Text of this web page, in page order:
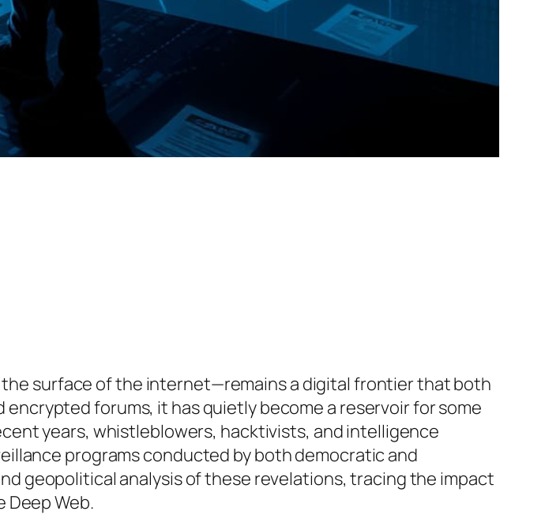
surface of the internet—remains a digital frontier that both
forums, it has quietly become a reservoir for some
years, whistleblowers, hacktivists, and intelligence
programs conducted by both democratic and
geopolitical analysis of these revelations, tracing the impact
Web.